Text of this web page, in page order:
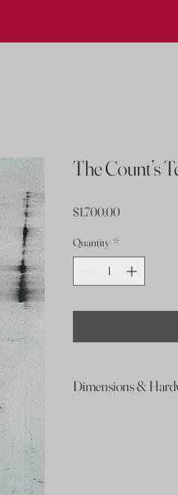
The Count’s
$1,700.00Price
Quantity *
Dimensions &